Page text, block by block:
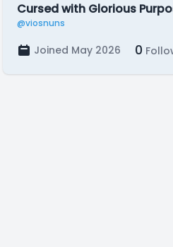
Cursed with Glorious
@viosnuns
Joined May 2026 0